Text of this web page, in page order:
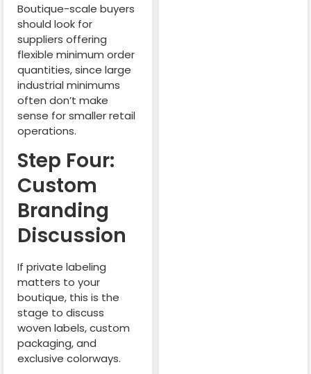
Boutique-scale buyers
should look for
suppliers offering
flexible minimum order
quantities, since large
industrial minimums
often don’t make
sense for smaller retail
operations.
Step Four:
Custom
Branding
Discussion
If private labeling
matters to your
boutique, this is the
stage to discuss
woven labels, custom
packaging, and
exclusive colorways.